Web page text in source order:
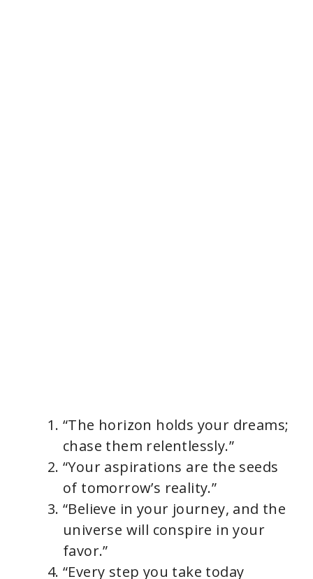
“The horizon holds your dreams;
chase them relentlessly.”
“Your aspirations are the seeds
of tomorrow’s reality.”
“Believe in your journey, and the
universe will conspire in your
favor.”
“Every step you take today